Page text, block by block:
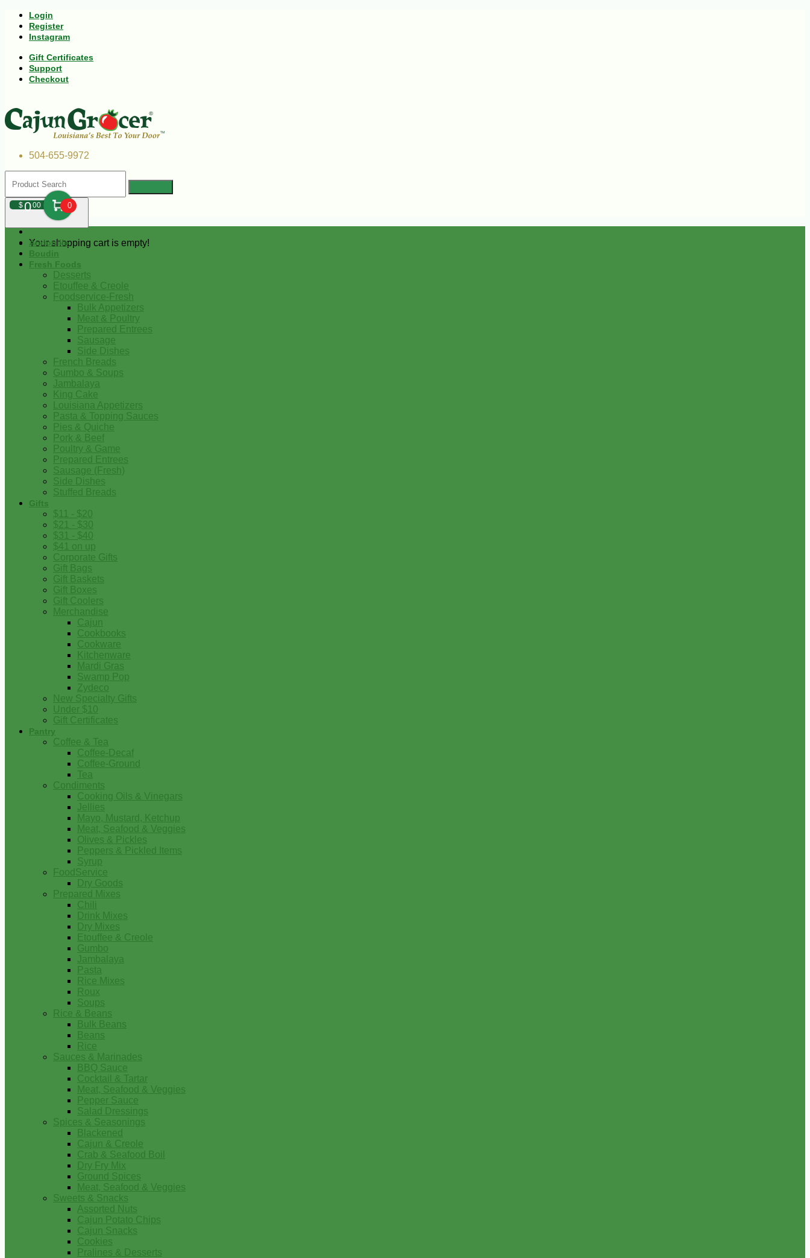
Login
Register
Instagram
Gift Certificates
Support
Checkout
504-655-9972
$000 0
Your shopping cart is empty!
Andouille
Boudin
Fresh Foods
Desserts
Etouffee & Creole
Foodservice-Fresh
Bulk Appetizers
Meat & Poultry
Prepared Entrees
Sausage
Side Dishes
French Breads
Gumbo & Soups
Jambalaya
King Cake
Louisiana Appetizers
Pasta & Topping Sauces
Pies & Quiche
Pork & Beef
Poultry & Game
Prepared Entrees
Sausage (Fresh)
Side Dishes
Stuffed Breads
Gifts
$11 - $20
$21 - $30
$31 - $40
$41 on up
Corporate Gifts
Gift Bags
Gift Baskets
Gift Boxes
Gift Coolers
Merchandise
Cajun
Cookbooks
Cookware
Kitchenware
Mardi Gras
Swamp Pop
Zydeco
New Specialty Gifts
Under $10
Gift Certificates
Pantry
Coffee & Tea
Coffee-Decaf
Coffee-Ground
Tea
Condiments
Cooking Oils & Vinegars
Jellies
Mayo, Mustard, Ketchup
Meat, Seafood & Veggies
Olives & Pickles
Peppers & Pickled Items
Syrup
FoodService
Dry Goods
Prepared Mixes
Chili
Drink Mixes
Dry Mixes
Etouffee & Creole
Gumbo
Jambalaya
Pasta
Rice Mixes
Roux
Soups
Rice & Beans
Bulk Beans
Beans
Rice
Sauces & Marinades
BBQ Sauce
Cocktail & Tartar
Meat, Seafood & Veggies
Pepper Sauce
Salad Dressings
Spices & Seasonings
Blackened
Cajun & Creole
Crab & Seafood Boil
Dry Fry Mix
Ground Spices
Meat, Seafood & Veggies
Sweets & Snacks
Assorted Nuts
Cajun Potato Chips
Cajun Snacks
Cookies
Pralines & Desserts